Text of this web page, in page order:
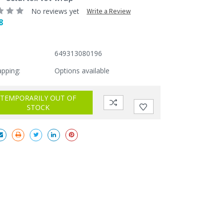
No reviews yet Write a Review
649313080196
Options available
TEMPORARILY OUT OF
STOCK